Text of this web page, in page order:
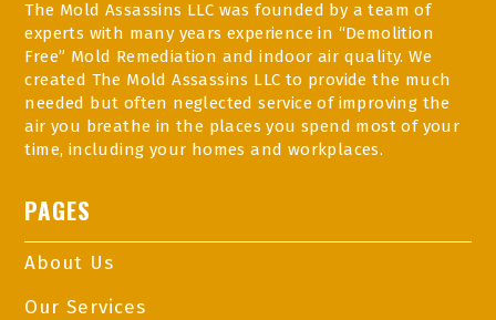
The Mold Assassins LLC was founded by a team of
experts with many years experience in “Demolition
Free” Mold Remediation and indoor air quality. We
created The Mold Assassins LLC to provide the much
needed but often neglected service of improving the
air you breathe in the places you spend most of your
time, including your homes and workplaces.
PAGES
About Us
Our Services